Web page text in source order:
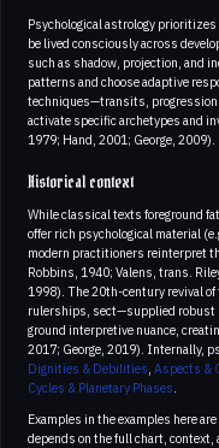
Psychological astrology
be lived consciously across
such as shadow, projection, and
patterns and choose adaptive
techniques—transits,
activate specific archetypes and
1979; Hand, 2001; George, 2009).
Historical context
While classical texts foreground
offer rich psychological material
modern practitioners reinterpret
Robbins, 1940; Valens, trans.
1998). The 20th-century revival
rulerships, sect—supplied robust
ground interpretive nuance,
2017; George, 2019). Internally,
Dignities & Debilities Aspects &
Cycles & Planetary Phases
Examples in the examples here
depends on the full chart, context,